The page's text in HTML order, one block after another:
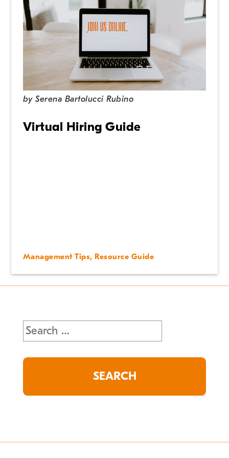
bySerena Bartolucci Rubino
Virtual Hiring Guide
Management Tips, Resource Guide
Search
for: